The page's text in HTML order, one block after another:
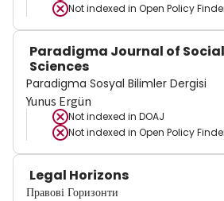
Not indexed in Open Policy
Paradigma Journal of Social
Sciences
Paradigma Sosyal Bilimler Dergisi
Yunus Ergün
Not indexed in DOAJ
Not indexed in Open Policy
Legal Horizons
Правові Горизонти